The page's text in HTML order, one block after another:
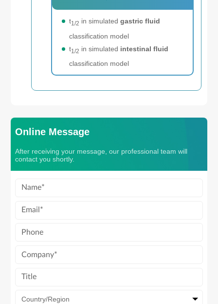
t1/2 in simulatedgastric fluid
classification model
t1/2 in simulated intestinal fluid
classification model
Online Message
After receiving your message, our professional team will
contact you shortly.
Country/Region